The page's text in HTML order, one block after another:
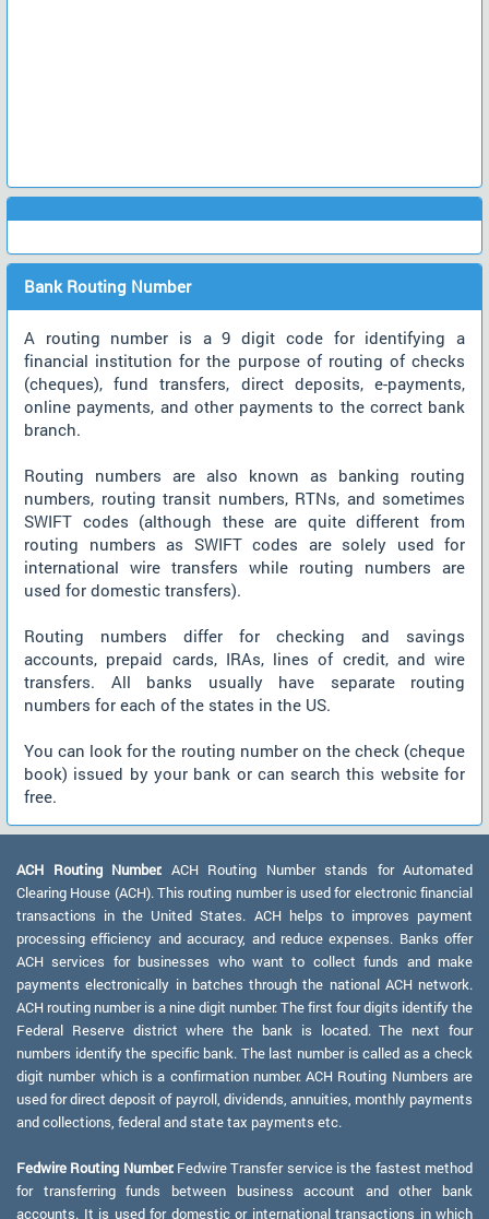
Bank Routing Number
A routing number is a 9 digit code for identifying a
financial institution for the purpose of routing of checks
(cheques), fund transfers, direct deposits, e-payments,
online payments, and other payments to the correct bank
branch.
Routing numbers are also known as banking routing
numbers, routing transit numbers, RTNs, and sometimes
SWIFT codes (although these are quite different from
routing numbers as SWIFT codes are solely used for
international wire transfers while routing numbers are
used for domestic transfers).
Routing numbers differ for checking and savings
accounts, prepaid cards, IRAs, lines of credit, and wire
transfers. All banks usually have separate routing
numbers for each of the states in the US.
You can look for the routing number on the check (cheque
book) issued by your bank or can search this website for
free.
ACH Routing Number: ACH Routing Number stands for Automated
Clearing House (ACH). This routing number is used for electronic financial
transactions in the United States. ACH helps to improves payment
processing efficiency and accuracy, and reduce expenses. Banks offer
ACH services for businesses who want to collect funds and make
payments electronically in batches through the national ACH network.
ACH routing number is a nine digit number. The first four digits identify the
Federal Reserve district where the bank is located. The next four
numbers identify the specific bank. The last number is called as a check
digit number which is a confirmation number. ACH Routing Numbers are
used for direct deposit of payroll, dividends, annuities, monthly payments
and collections, federal and state tax payments etc.
Fedwire Routing Number:Fedwire Transfer service is the fastest method
for transferring funds between business account and other bank
accounts. It is used for domestic or international transactions in which